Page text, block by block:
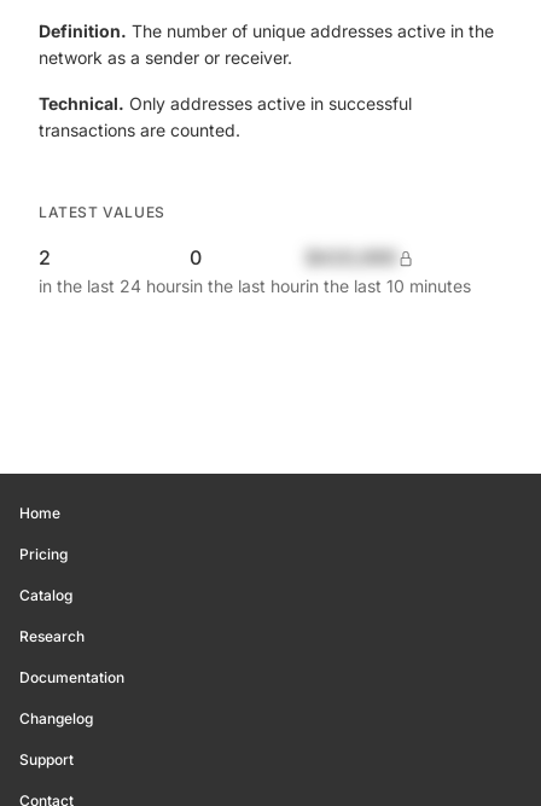
Definition. The number of unique addresses active in the
network as a sender or receiver.
Technical. Only addresses active in successful
transactions are counted.
LATEST VALUES
2
in the last 24 hours
0
in the last hourin the last 10 minutes
Home
Pricing
Catalog
Research
Documentation
Changelog
Support
Contact